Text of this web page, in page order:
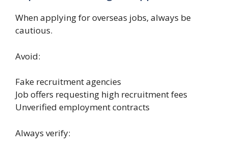
When applying for overseas jobs, always be
cautious.
Avoid:
Fake recruitment agencies
Job offers requesting high recruitment fees
Unverified employment contracts
Always verify: